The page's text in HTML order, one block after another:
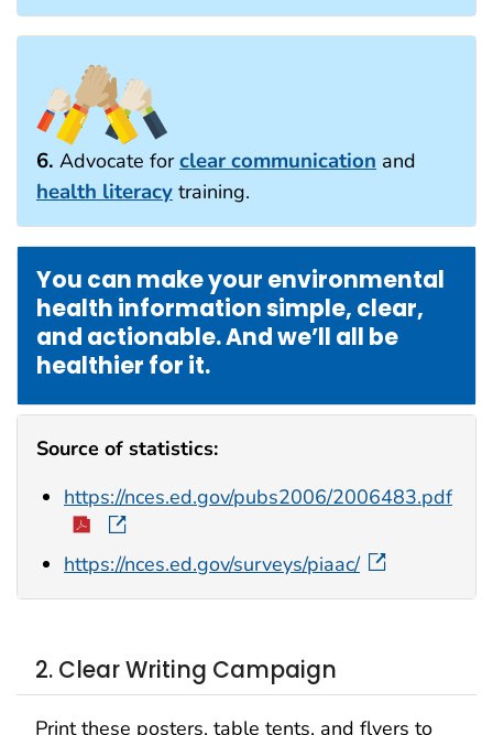
6. Advocate forclear communication and
health literacy training.
You can make your environmental
health information simple, clear,
and actionable. And we’ll all be
healthier for it.
Source of statistics:
https://nces.ed.gov/pubs2006/2006483.pdf
https://nces.ed.gov/surveys/piaac/
2. Clear Writing Campaign
Print these posters, table tents, and flyers to